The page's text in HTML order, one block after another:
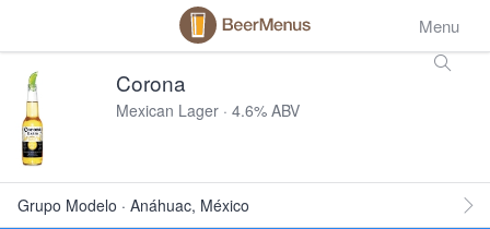
Menu
Corona
Mexican Lager · 4.6% ABV
Grupo Modelo · Anáhuac, México